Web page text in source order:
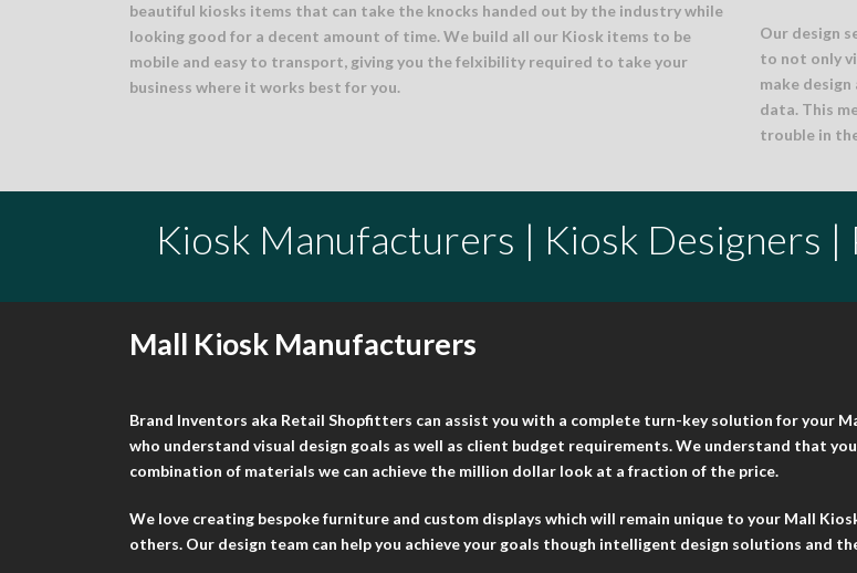
beautiful kiosks items that can take the knocks handed out by the industry while
looking good for a decent amount of time. We build all our Kiosk items to be
mobile and easy to transport, giving you the felxibility required to take your
business where it works best for you.
Our design
to not only
make
data. This
trouble in
Kiosk Manufacturers | Kiosk Designers
Mall Kiosk Manufacturers
Brand Inventors aka Retail Shopfitters can assist you with a complete turn-key solution for your
who understand visual design goals as well as client budget requirements. We understand that
combination of materials we can achieve the million dollar look at a fraction of the price.
We love creating bespoke furniture and custom displays which will remain unique to your Mall
others. Our design team can help you achieve your goals though intelligent design solutions and